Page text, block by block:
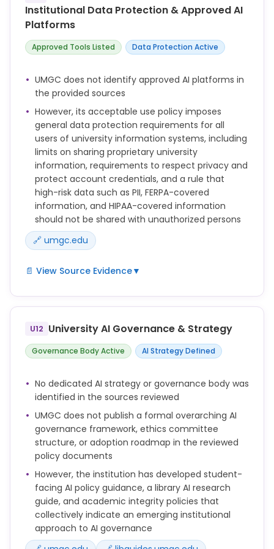
Interventions to assist students with learning about
academic integrity practices such as how to
paraphrase or properly cite a source.
This Policy applies to all Users of Information
UMGC. Individuals covered by this Policy include, but
are not limited to, all University students and
on behalf of the University, including but not limited
to adjunct faculty, Contractors, consultants, and
temporary employees who access UMGC's network
services via UMGC's Information Systems and/or
facilities.
Institutional Data Protection & Approved AI
Platforms
Approved Tools Listed Data Protection Active
UMGC does not identify approved AI platforms in
the provided sources
However, its acceptable use policy imposes
general data protection requirements for all
users of university information systems, including
limits on sharing proprietary university
information, requirements to respect privacy and
protect account credentials, and a rule that
high-risk data such as PII, FERPA-covered
information, and HIPAA-covered information
should not be shared with unauthorized persons
🔗 umgc.edu
📄 View Source Evidence▼
Employees and other third parties performing
duties on behalf of UMGC must refrain from
unauthorized distribution or sharing of proprietary
University Information outside of the University
domain.
Information Systems provided by the University,
including, but not limited to, Account access
information such as logon credentials and other
authentication factors.
All Users must respect the privacy of other Users
and their Accounts, as well as the Personal
Accounts are securely protected. Ability to access
other Users’ Accounts or their Personal Information
does not imply authorization to do so. Users may
only access the Account or Personal Information of
another within the scope of their employment, for
U12 University AI Governance & Strategy
Governance Body Active AI Strategy Defined
No dedicated AI strategy or governance body was
identified in the sources reviewed
UMGC does not publish a formal overarching AI
governance framework, ethics committee
structure, or adoption roadmap in the reviewed
policy documents
However, the institution has developed student-
facing AI policy guidance, a library AI research
guide, and academic integrity policies that
collectively indicate an emerging institutional
approach to AI governance